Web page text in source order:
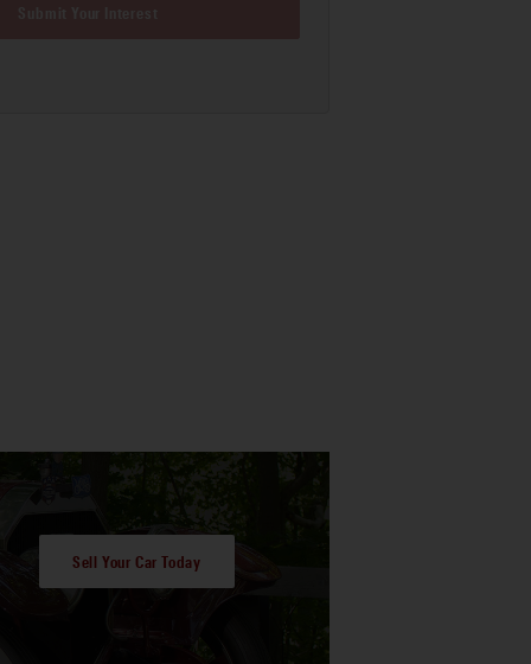
Sell Your Car Today